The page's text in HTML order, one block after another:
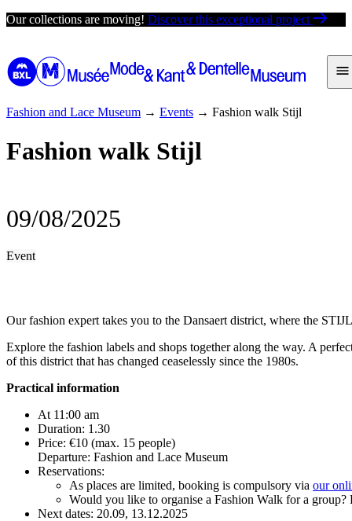
Skip
Our collections are moving! Discover this exceptional project
Fashion and Lace Museum → Events → Fashion walk Stijl
Fashion walk Stijl
09/08/2025
Event
Our fashion expert takes you to the Dansaert district, where the
Explore the fashion labels and shops together along the way. A
of this district that has changed ceaselessly since the 1980s.
Practical information
At 11:00 am
Duration: 1.30
Price: €10 (max. 15 people)
Departure: Fashion and Lace Museum
Reservations:
As places are limited, booking is compulsory via our
Would you like to organise a Fashion Walk for a group?
Next dates: 20.09, 13.12.2025